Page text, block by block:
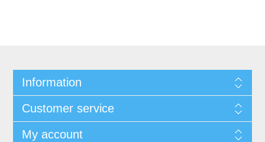
Information
Customer service
My account